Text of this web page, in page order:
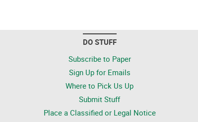
DO STUFF
Subscribe to Paper
Sign Up for Emails
Where to Pick Us Up
Submit Stuff
Place a Classified or Legal Notice